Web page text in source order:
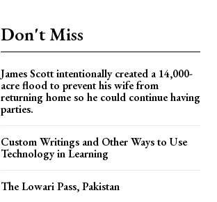
Don't Miss
James Scott intentionally created a 14,000-
acre flood to prevent his wife from
returning home so he could continue having
parties.
Custom Writings and Other Ways to Use
Technology in Learning
The Lowari Pass, Pakistan